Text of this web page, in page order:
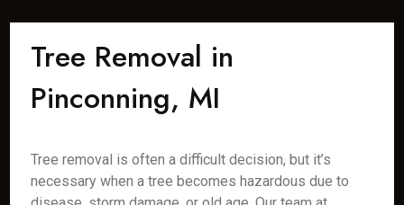
Tree Removal in
Pinconning, MI
Tree removal is often a difficult decision, but it’s
necessary when a tree becomes hazardous due to